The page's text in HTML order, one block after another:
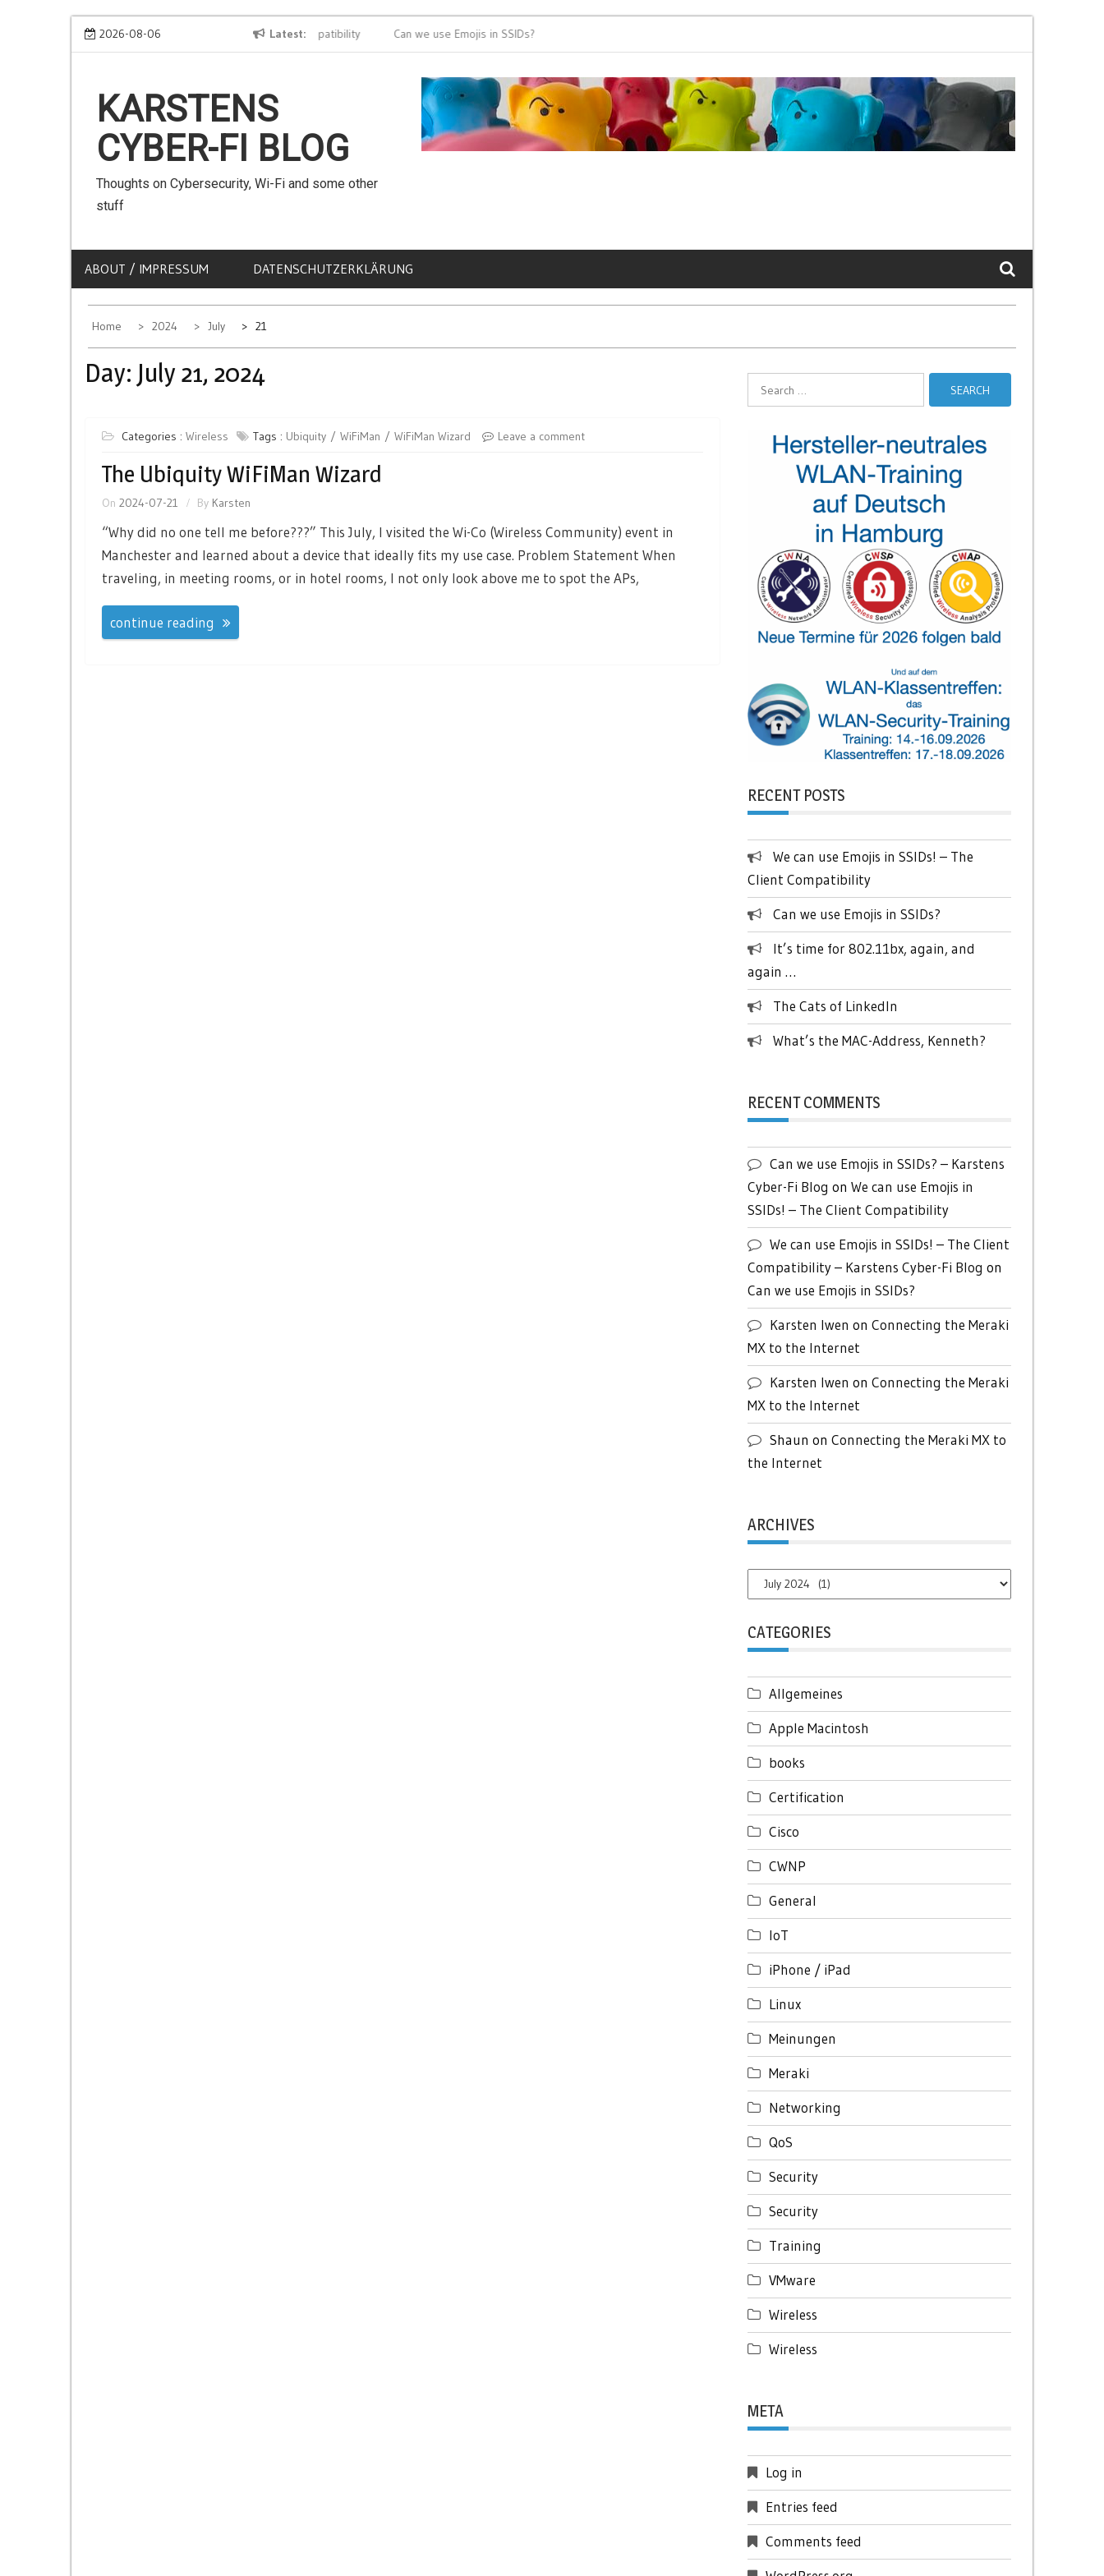
Skip
2026-08-06 Latest
We can use Emojis in SSIDs! – The Client Compatibility Can we use Emojis in SSIDs?
KARSTENS
CYBER-FI BLOG
Thoughts on Cybersecurity, Wi-Fi and some other
stuff
ABOUT / IMPRESSUM DATENSCHUTZERKLÄRUNG
Home 2024 July 21
Day: July 21, 2024
Categories : Wireless Tags : Ubiquity WiFiMan WiFiMan Wizard Leave a comment
The Ubiquity WiFiMan Wizard
On 2024-07-21 By Karsten
“Why did no one tell me before???” This July, I visited the Wi-Co (Wireless Community) event in
Manchester and learned about a device that ideally fits my use case. Problem Statement When
traveling, in meeting rooms, or in hotel rooms, I not only look above me to spot the APs,
continue reading
RECENT POSTS
We can use Emojis in SSIDs! – The
Client Compatibility
Can we use Emojis in SSIDs?
It’s time for 802.11bx, again, and
again …
The Cats of LinkedIn
What’s the MAC-Address, Kenneth?
RECENT COMMENTS
Can we use Emojis in SSIDs? – Karstens
Cyber-Fi Blog on We can use Emojis in
SSIDs! – The Client Compatibility
We can use Emojis in SSIDs! – The Client
Compatibility – Karstens Cyber-Fi Blog on
Can we use Emojis in SSIDs?
Karsten Iwen on Connecting the Meraki
MX to the Internet
Karsten Iwen on Connecting the Meraki
MX to the Internet
Shaun on Connecting the Meraki MX to
the Internet
ARCHIVES
Archives
CATEGORIES
Allgemeines
Apple Macintosh
books
Certification
Cisco
CWNP
General
IoT
iPhone / iPad
Linux
Meinungen
Meraki
Networking
QoS
Security
Security
Training
VMware
Wireless
Wireless
META
Log in
Entries feed
Comments feed